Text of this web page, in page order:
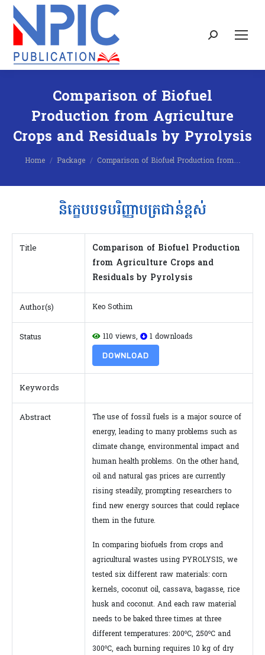
Search:
Comparison of Biofuel
Production from Agriculture
Crops and Residuals by Pyrolysis
You are here:
Home Package Comparison of Biofuel Production from…
និក្ខេបបទបរិញ្ញាបត្រជាន់ខ្ពស់
Title
Comparison of Biofuel Production
from Agriculture Crops and
Residuals by Pyrolysis
Author(s) Keo Sothim
Status 110 views, 1 downloads
DOWNLOAD
Keywords
Abstract
The use of fossil fuels is a major source of
energy, leading to many problems such as
climate change, environmental impact and
human health problems. On the other hand,
oil and natural gas prices are currently
rising steadily, prompting researchers to
find new energy sources that could replace
them in the future.
In comparing biofuels from crops and
agricultural wastes using PYROLYSIS, we
tested six different raw materials: corn
kernels, coconut oil, cassava, bagasse, rice
husk and coconut. And each raw material
needs to be baked three times at three
different temperatures: 200oC, 250oC and
300oC, each burning requires 10 kg of dry